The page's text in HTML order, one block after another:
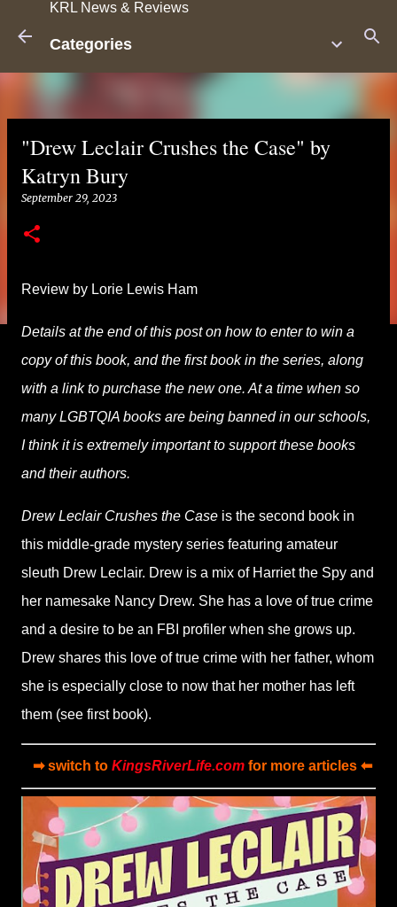
KRL News & Reviews
Categories
"Drew Leclair Crushes the Case" by
Katryn Bury
September 29, 2023
Review by Lorie Lewis Ham
Details at the end of this post on how to enter to win a
copy of this book, and the first book in the series, along
with a link to purchase the new one. At a time when so
many LGBTQIA books are being banned in our schools,
I think it is extremely important to support these books
and their authors.
Drew Leclair Crushes the Case is the second book in
this middle-grade mystery series featuring amateur
sleuth Drew Leclair. Drew is a mix of Harriet the Spy and
her namesake Nancy Drew. She has a love of true crime
and a desire to be an FBI profiler when she grows up.
Drew shares this love of true crime with her father, whom
she is especially close to now that her mother has left
them (see first book).
➡ switch to KingsRiverLife.comfor more articles ⬅